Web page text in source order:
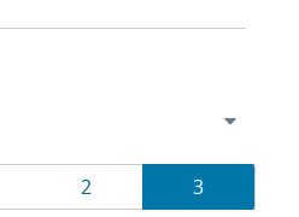
Page
2 Page
3